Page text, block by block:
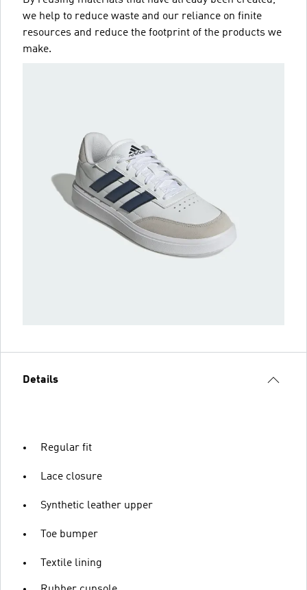
we help to reduce waste and our reliance on finite
resources and reduce the footprint of the products we
make.
Details
Regular fit
Lace closure
Synthetic leather upper
Toe bumper
Textile lining